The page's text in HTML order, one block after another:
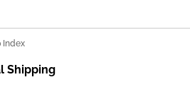
Index
Shipping